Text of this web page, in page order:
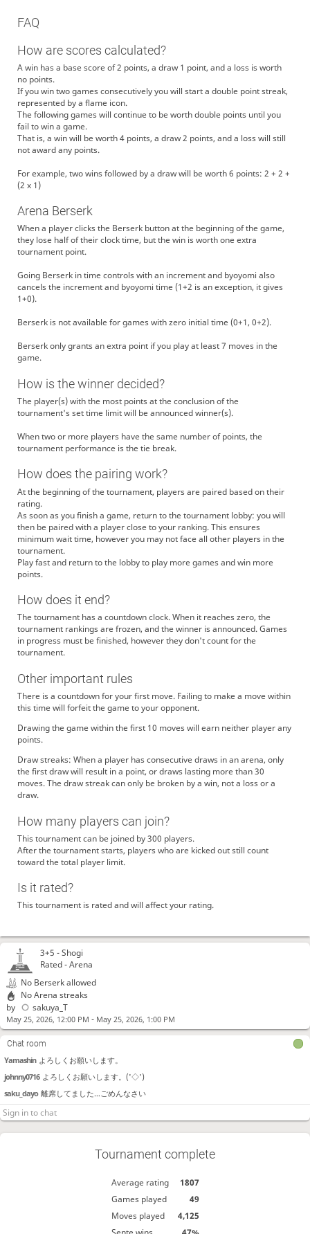
3+5 -Shogi
Rated - Arena
No Berserk allowed
No Arena streaks
by
sakuya_T
May 25, 2026, 12:00 PM - May 25, 2026, 1:00 PM
Chat room
Yamashin よろしくお願いします。
johnny0716 よろしくお願いします。('◇')ゞ
saku_dayo 離席してました…ごめんなさい
chousuke よろしくお願いします
Tournament complete
Average rating
1807
Games played
49
Moves played
4,125
FAQ
How are scores calculated?
A win has a base score of 2 points, a draw 1 point, and a loss is worth
no points.
If you win two games consecutively you will start a double point streak,
represented by a flame icon.
The following games will continue to be worth double points until you
fail to win a game.
That is, a win will be worth 4 points, a draw 2 points, and a loss will still
not award any points.
For example, two wins followed by a draw will be worth 6 points: 2 + 2 +
(2 x 1)
Arena Berserk
When a player clicks the Berserk button at the beginning of the game,
they lose half of their clock time, but the win is worth one extra
tournament point.
Going Berserk in time controls with an increment and byoyomi also
cancels the increment and byoyomi time (1+2 is an exception, it gives
1+0).
Berserk is not available for games with zero initial time (0+1, 0+2).
Berserk only grants an extra point if you play at least 7 moves in the
game.
How is the winner decided?
The player(s) with the most points at the conclusion of the
tournament's set time limit will be announced winner(s).
When two or more players have the same number of points, the
tournament performance is the tie break.
How does the pairing work?
At the beginning of the tournament, players are paired based on their
rating.
As soon as you finish a game, return to the tournament lobby: you will
then be paired with a player close to your ranking. This ensures
minimum wait time, however you may not face all other players in the
tournament.
Play fast and return to the lobby to play more games and win more
points.
How does it end?
The tournament has a countdown clock. When it reaches zero, the
tournament rankings are frozen, and the winner is announced. Games
in progress must be finished, however they don't count for the
tournament.
Other important rules
There is a countdown for your first move. Failing to make a move within
this time will forfeit the game to your opponent.
Drawing the game within the first 10 moves will earn neither player any
points.
Draw streaks: When a player has consecutive draws in an arena, only
the first draw will result in a point, or draws lasting more than 30
moves. The draw streak can only be broken by a win, not a loss or a
draw.
How many players can join?
This tournament can be joined by 300 players.
After the tournament starts, players who are kicked out still count
toward the total player limit.
Is it rated?
This tournament is rated and will affect your rating.